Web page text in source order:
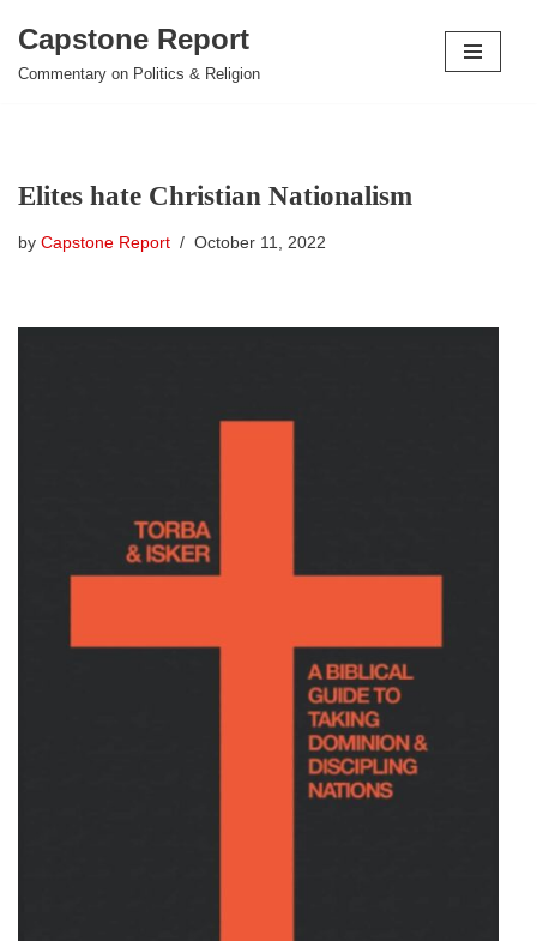
Skip
Capstone Report
Commentary on Politics & Religion
Elites hate Christian Nationalism
by Capstone Report October 11, 2022